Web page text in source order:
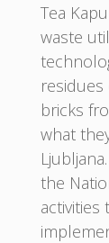
Tea
waste
bricks
what
the